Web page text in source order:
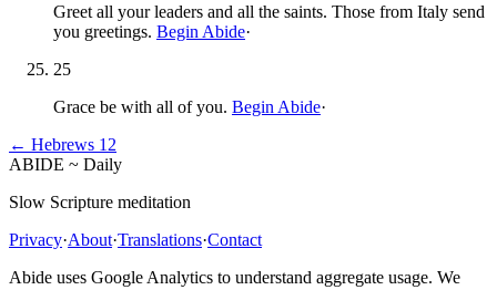
Greet all your leaders and all the saints. Those from Italy send
you greetings. Begin Abide·
25
Grace be with all of you. Begin Abide·
← Hebrews 12
ABIDE ~ Daily
Slow Scripture meditation
Privacy·About·Translations·Contact
Abide uses Google Analytics to understand aggregate usage. We